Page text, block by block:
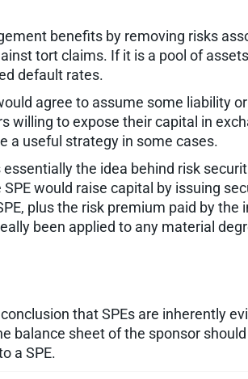
benefits by removing risks
tort claims. If it is a pool of
default rates.
agree to assume some liability
willing to expose their capital in
a useful strategy in some cases.
the idea behind risk
would raise capital by issuing
plus the risk premium paid by the
been applied to any material
that SPEs are inherently
balance sheet of the sponsor
a SPE.